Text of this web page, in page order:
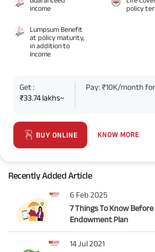
income
policy
Lumpsum Benefit
at policy maturity,
in addition to
Income
Get :
₹33.74 lakhs~
Pay: ₹10K/month
BUY ONLINE KNOW MORE
Recently Added Article
6 Feb 2025
7 Things To Know
Endowment Plan
14 Jul 2021